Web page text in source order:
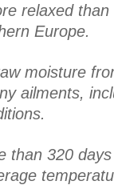
relaxed
Europe.
moisture
ailments,
than 320